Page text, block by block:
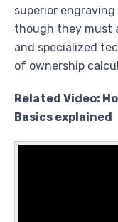
superior
though they must
and specialized
of ownership
Related Video:
Basics explained